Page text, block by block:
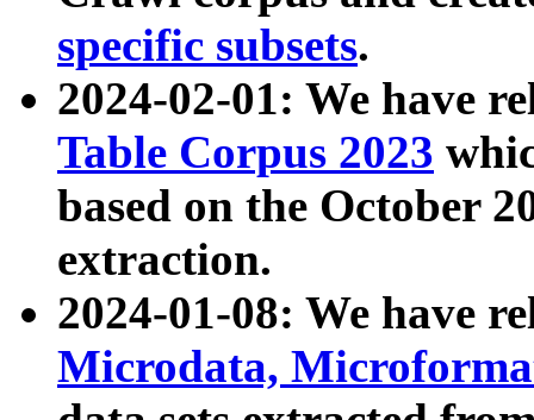
specific subsets.
2024-02-01: We have
Table Corpus 2023
based on the October
extraction.
2024-01-08: We have
Microdata,